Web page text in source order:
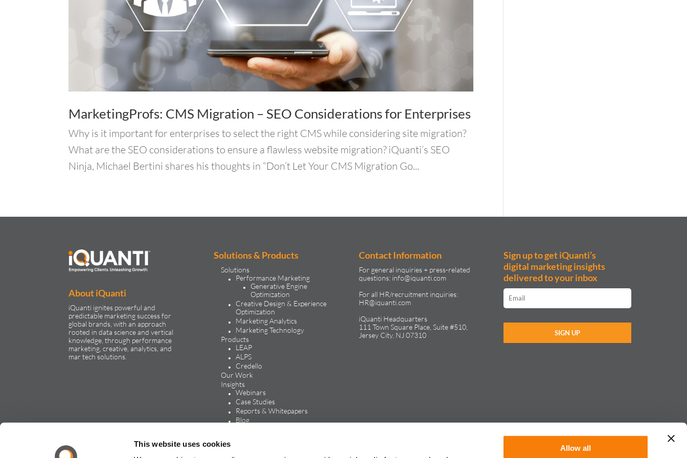
This website uses cookies
Allow all
MarketingProfs: CMS Migration – SEO Considerations for Enterprises
Why is it important for enterprises to select the right CMS while considering site migration?
What are the SEO considerations to ensure a flawless website migration? iQuanti’s SEO
Ninja, Michael Bertini shares his thoughts in “Don’t Let Your CMS Migration Go...
About iQuanti
iQuanti ignites powerful and
predictable marketing success for
global brands, with an approach
rooted in data science and vertical
knowledge, through performance
marketing, creative, analytics, and
mar tech solutions.​
Solutions & Products
Solutions
Performance Marketing
Generative Engine
Optimization
Creative Design & Experience
Optimization
Marketing Analytics
Marketing Technology
Products
LEAP
ALPS
Credello
Our Work
Insights
Webinars
Case Studies
Reports & Whitepapers
Blog
Work at iQuanti
Contact Information
For general inquiries + press-related
questions: info@iquanti.com
For all HR/recruitment inquiries:
HR@iquanti.com
iQuanti Headquarters
111 Town Square Place, Suite #510,
Jersey City, NJ 07310
Sign up to get iQuanti’s
digital marketing insights
delivered to your inbox